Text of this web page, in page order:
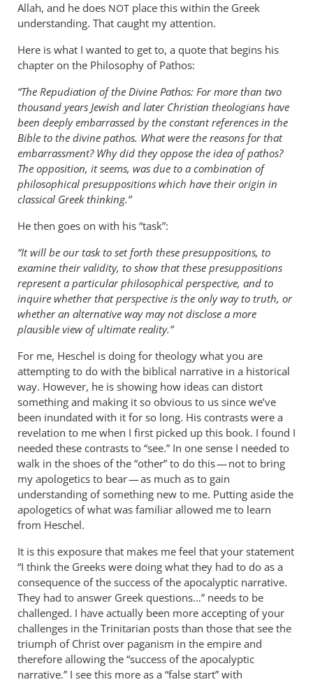
Allah, and he does NOT place this within the Greek
understanding. That caught my attention.
Here is what I wanted to get to, a quote that begins his
chapter on the Philosophy of Pathos:
“The Repudiation of the Divine Pathos: For more than two
thousand years Jewish and later Christian theologians have
been deeply embarrassed by the constant references in the
Bible to the divine pathos. What were the reasons for that
embarrassment? Why did they oppose the idea of pathos?
The opposition, it seems, was due to a combination of
philosophical presuppositions which have their origin in
classical Greek thinking.”
He then goes on with his “task”:
“It will be our task to set forth these presuppositions, to
examine their validity, to show that these presuppositions
represent a particular philosophical perspective, and to
inquire whether that perspective is the only way to truth, or
whether an alternative way may not disclose a more
plausible view of ultimate reality.”
For me, Heschel is doing for theology what you are
attempting to do with the biblical narrative in a historical
way. However, he is showing how ideas can distort
something and making it so obvious to us since we’ve
been inundated with it for so long. His contrasts were a
revelation to me when I first picked up this book. I found I
needed these contrasts to “see.” In one sense I needed to
walk in the shoes of the “other” to do this — not to bring
my apologetics to bear — as much as to gain
understanding of something new to me. Putting aside the
apologetics of what was familiar allowed me to learn
from Heschel.
It is this exposure that makes me feel that your statement
“I think the Greeks were doing what they had to do as a
consequence of the success of the apocalyptic narrative.
They had to answer Greek questions…” needs to be
challenged. I have actually been more accepting of your
challenges in the Trinitarian posts than those that see the
triumph of Christ over paganism in the empire and
therefore allowing the “success of the apocalyptic
narrative.” I see this more as a “false start” with